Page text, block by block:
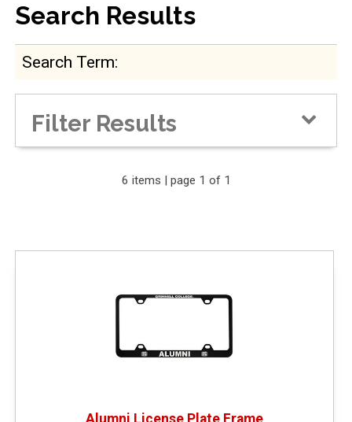
Search Results
Search Term
Filter Results
Expand Your Results
Narrow by Price
6 items | page 1 of 1